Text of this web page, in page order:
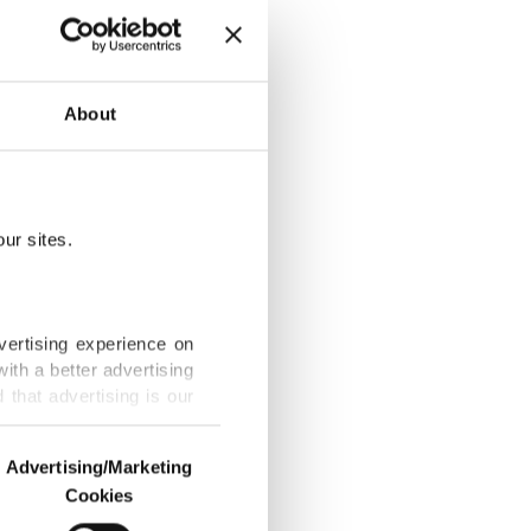
About
sites.
experience on
a better advertising
that advertising is our
us and third parties.
Advertising/Marketing
Cookies
Survey
report as